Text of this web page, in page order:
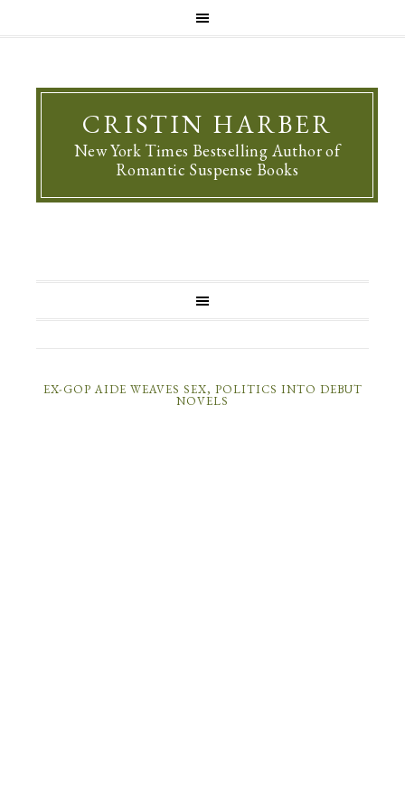
CRISTIN HARBER
New York Times Bestselling Author of
Romantic Suspense Books
EX-GOP AIDE WEAVES SEX, POLITICS INTO DEBUT
NOVELS